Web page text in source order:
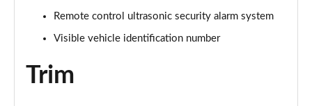
1.2 Turbo Hybrid 136 Ultimate 5dr e-DCT6
1.2 Turbo Ultimate 5dr Auto [NI]
Remote control ultrasonic security alarm system
Visible vehicle identification number
Trim